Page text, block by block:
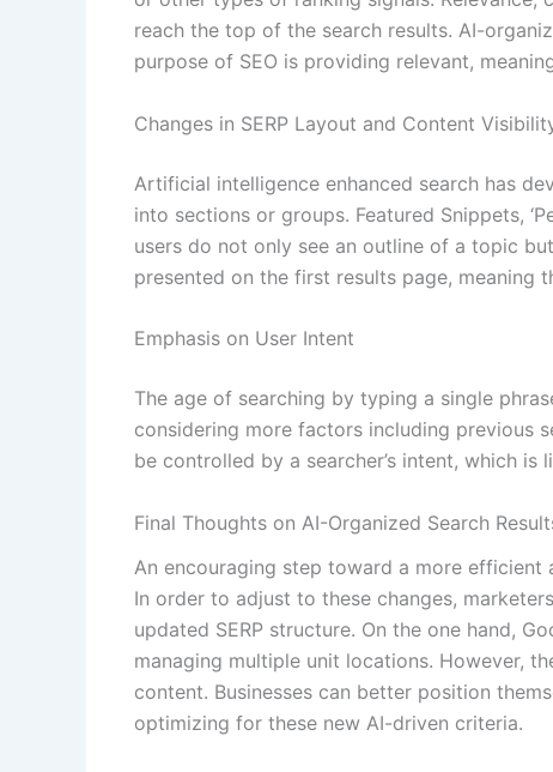
reach the top of the search results. AI-
purpose of SEO is providing relevant,
Changes in SERP Layout and Content
Artificial intelligence enhanced search has
into sections or groups. Featured Snippets,
users do not only see an outline of a topic
presented on the first results page, meaning
Emphasis on User Intent
The age of searching by typing a single
considering more factors including previous
be controlled by a searcher’s intent, which
Final Thoughts on AI-Organized Search
An encouraging step toward a more efficient
In order to adjust to these changes,
updated SERP structure. On the one hand,
managing multiple unit locations. However,
content. Businesses can better position
optimizing for these new AI-driven criteria.